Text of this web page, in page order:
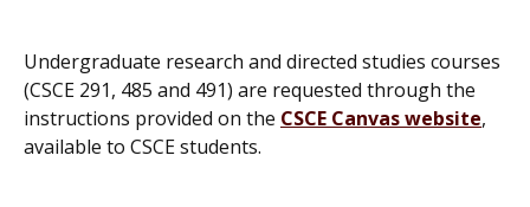
Undergraduate research and directed studies courses
(CSCE 291, 485 and 491) are requested through the
instructions provided on the CSCE Canvas website,
available to CSCE students.